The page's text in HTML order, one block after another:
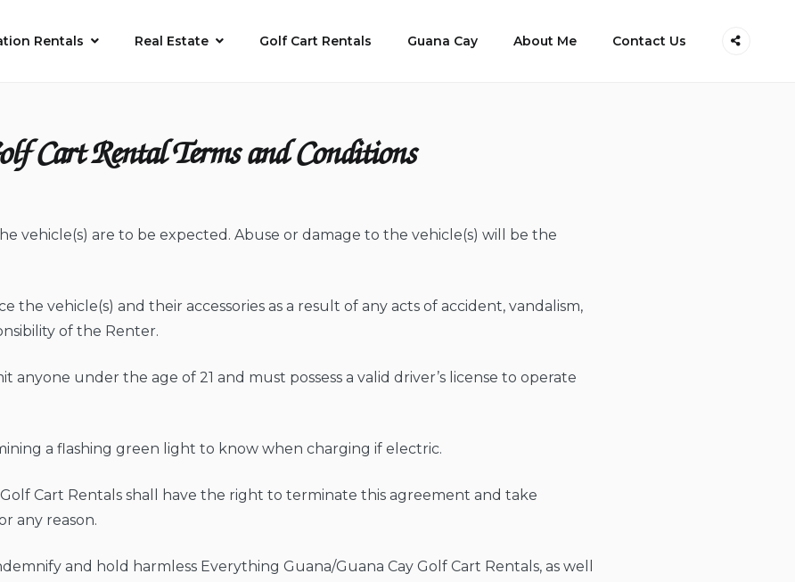
Rentals Real Estate Golf Cart Rentals Guana Cay About Me Contact Us
Cart Rental Terms and Conditions
vehicle(s) are to be expected. Abuse or damage to the vehicle(s) will be the
the vehicle(s) and their accessories as a result of any acts of accident, vandalism,
of the Renter.
anyone under the age of 21 and must possess a valid driver’s license to operate
a flashing green light to know when charging if electric.
Cart Rentals shall have the right to terminate this agreement and take
any reason.
and hold harmless Everything Guana/Guana Cay Golf Cart Rentals, as well